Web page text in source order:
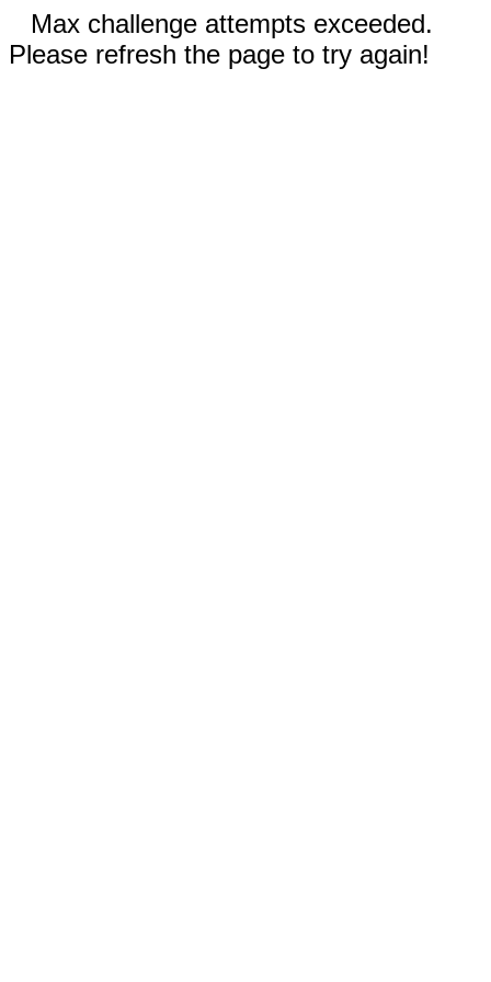
Max challenge attempts exceeded.
Please refresh the page to try again!